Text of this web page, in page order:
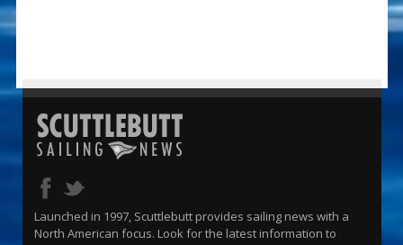
Launched in 1997, Scuttlebutt provides sailing news with a
North American focus. Look for the latest information to